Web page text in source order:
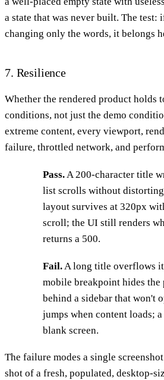
a state that was never built. The test:
changing only the words, it belongs
7. Resilience
Whether the rendered product holds
conditions, not just the demo
extreme content, every viewport,
failure, throttled network, and
Pass.A 200-character title
list scrolls without
layout survives at 320px
scroll; the UI still renders
returns a 500.
Fail.A long title overflows
mobile breakpoint hides the
behind a sidebar that won't
jumps when content loads;
blank screen.
The failure modes a single
shot of a fresh, populated, desktop-